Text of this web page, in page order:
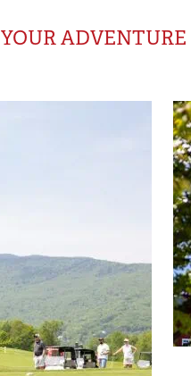
YOUR ADVENTURE